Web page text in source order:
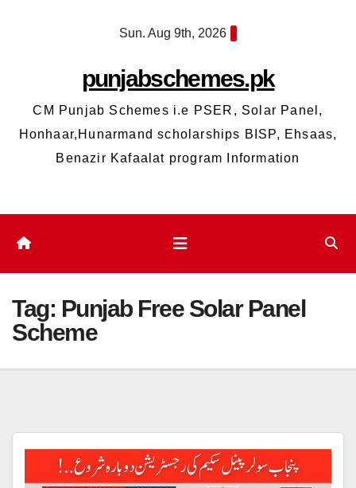
Sun. Aug 9th, 2026
punjabschemes.pk
CM Punjab Schemes i.e PSER, Solar Panel,
Honhaar,Hunarmand scholarships BISP, Ehsaas,
Benazir Kafaalat program Information
Tag: Punjab Free Solar Panel
Scheme